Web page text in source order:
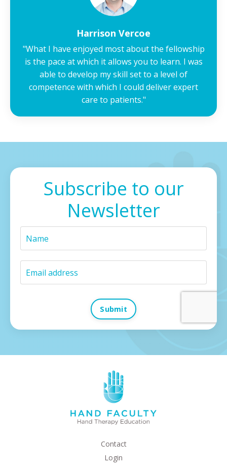
Harrison Vercoe
"What I have enjoyed most about the fellowship
is the pace at which it allows you to learn. I was
able to develop my skill set to a level of
competence with which I could deliver expert
care to patients."
Subscribe to our
Newsletter
Submit
Contact
Login